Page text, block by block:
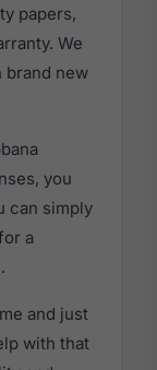
papers,
We
brand new
you
can simply
a
and just
with that